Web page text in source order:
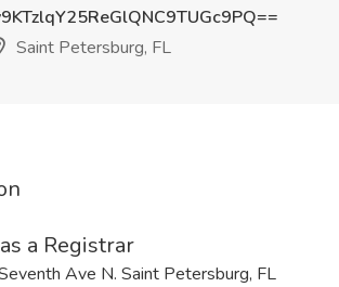
Saint Petersburg, FL
a Registrar
Ave N. Saint Petersburg, FL